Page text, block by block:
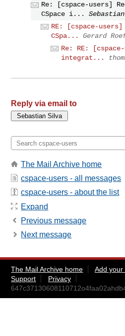
Re: [cspace-users]
CSpace i...
RE: [cspace-
CSpa...
Gerard
Re: RE:
integrat...
Reply via email to
The Mail Archive home
cspace-users - all messages
cspace-users - about the list
Expand
Previous message
Next message
The Mail Archive home Add your
Support
Privacy